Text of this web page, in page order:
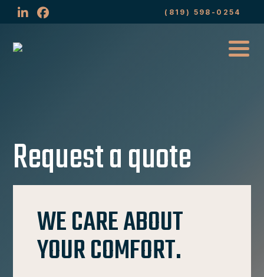
(819) 598-0254
Request a quote
WE CARE ABOUT
YOUR COMFORT.